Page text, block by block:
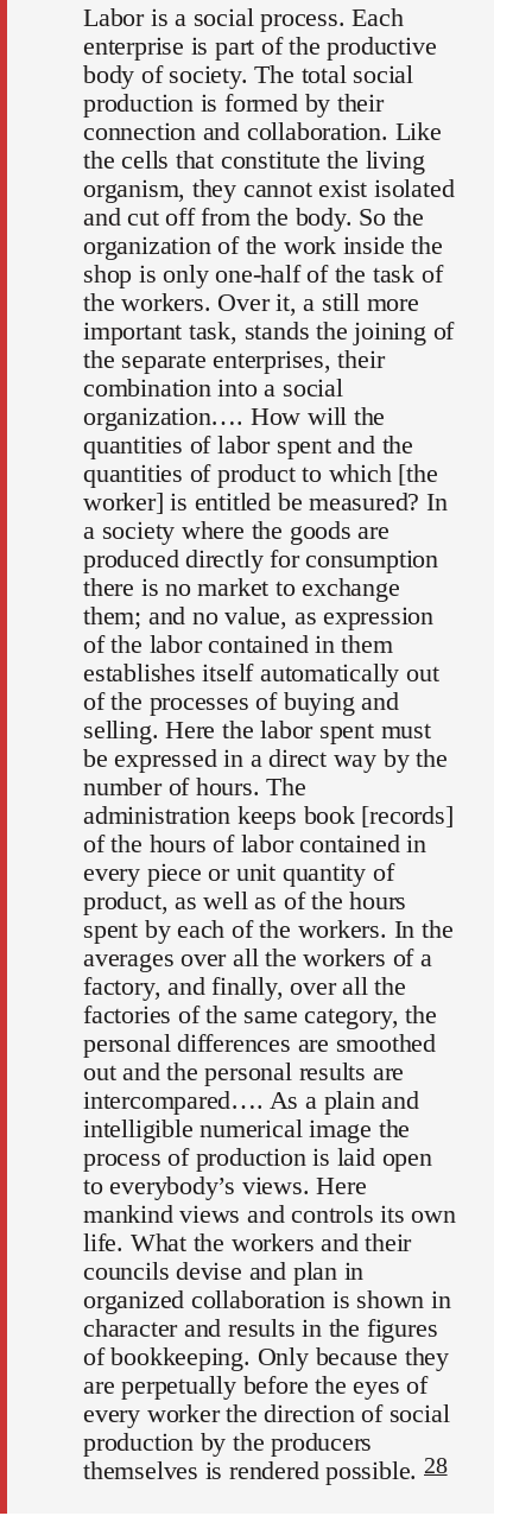
Labor is a social process. Each
enterprise is part of the productive
body of society. The total social
production is formed by their
connection and collaboration. Like
the cells that constitute the living
organism, they cannot exist isolated
and cut off from the body. So the
organization of the work inside the
shop is only one-half of the task of
the workers. Over it, a still more
important task, stands the joining of
the separate enterprises, their
combination into a social
organization…. How will the
quantities of labor spent and the
quantities of product to which [the
worker] is entitled be measured? In
a society where the goods are
produced directly for consumption
there is no market to exchange
them; and no value, as expression
of the labor contained in them
establishes itself automatically out
of the processes of buying and
selling. Here the labor spent must
be expressed in a direct way by the
number of hours. The
administration keeps book [records]
of the hours of labor contained in
every piece or unit quantity of
product, as well as of the hours
spent by each of the workers. In the
averages over all the workers of a
factory, and finally, over all the
factories of the same category, the
personal differences are smoothed
out and the personal results are
intercompared…. As a plain and
intelligible numerical image the
process of production is laid open
to everybody’s views. Here
mankind views and controls its own
life. What the workers and their
councils devise and plan in
organized collaboration is shown in
character and results in the figures
of bookkeeping. Only because they
are perpetually before the eyes of
every worker the direction of social
production by the producers
themselves is rendered possible.28